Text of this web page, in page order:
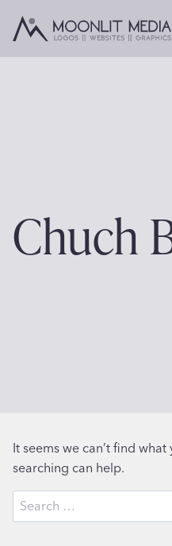
Chuch
It seems we can’t find
searching can help.
Search
for: